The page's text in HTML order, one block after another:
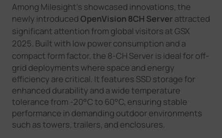
Among Milesight’s showcased innovations, the
newly introduced OpenVision 8CH Server attracted
significant attention from global visitors at GSX
2025 Built with low power consumption and a
compact form factor, the 8-CH Server is ideal for off-
grid deployments where space and energy
efficiency are critical. It features SSD storage for
enhanced durability and a wide temperature
tolerance from -20°C to 60°C, ensuring stable
performance in demanding outdoor environments
such as towers, trailers, and enclosures.